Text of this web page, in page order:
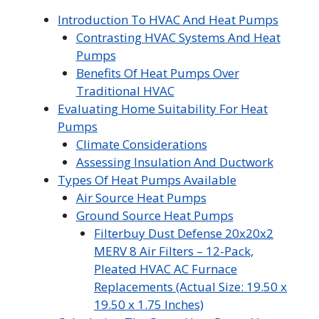
Introduction To HVAC And Heat Pumps
Contrasting HVAC Systems And Heat
Pumps
Benefits Of Heat Pumps Over
Traditional HVAC
Evaluating Home Suitability For Heat
Pumps
Climate Considerations
Assessing Insulation And Ductwork
Types Of Heat Pumps Available
Air Source Heat Pumps
Ground Source Heat Pumps
Filterbuy Dust Defense 20x20x2
MERV 8 Air Filters – 12-Pack,
Pleated HVAC AC Furnace
Replacements (Actual Size: 19.50 x
19.50 x 1.75 Inches)